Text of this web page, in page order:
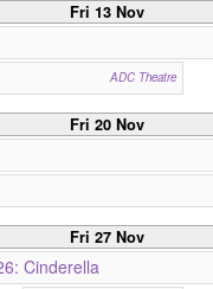
Fri 13 Nov
ADC Theatre
Fri 20 Nov
Fri 27 Nov
Cinderella